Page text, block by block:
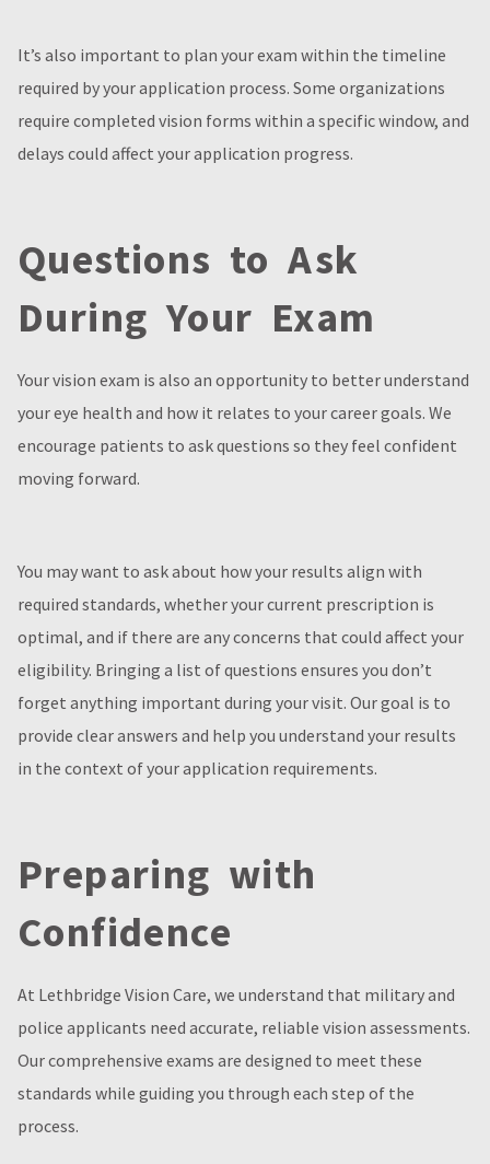
It’s also important to plan your exam within the timeline
required by your application process. Some organizations
require completed vision forms within a specific window, and
delays could affect your application progress.
Questions to Ask
During Your Exam
Your vision exam is also an opportunity to better understand
your eye health and how it relates to your career goals. We
encourage patients to ask questions so they feel confident
moving forward.
You may want to ask about how your results align with
required standards, whether your current prescription is
optimal, and if there are any concerns that could affect your
eligibility. Bringing a list of questions ensures you don’t
forget anything important during your visit. Our goal is to
provide clear answers and help you understand your results
in the context of your application requirements.
Preparing with
Confidence
At Lethbridge Vision Care, we understand that military and
police applicants need accurate, reliable vision assessments.
Our comprehensive exams are designed to meet these
standards while guiding you through each step of the
process.